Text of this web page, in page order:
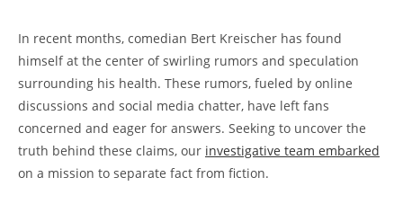
In recent months, comedian Bert Kreischer has found
himself at the center of swirling rumors and speculation
surrounding his health. These rumors, fueled by online
discussions and social media chatter, have left fans
concerned and eager for answers. Seeking to uncover the
truth behind these claims, our investigative team embarked
on a mission to separate fact from fiction.